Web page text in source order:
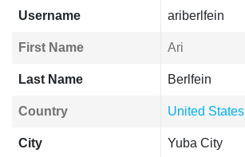
Username ariberlfein
First Name Ari
Last Name Berlfein
Country United States
City Yuba City